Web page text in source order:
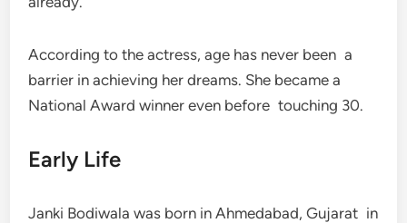
According to the actress, age has never been a
barrier in achieving her dreams. She became a
National Award winner even before touching 30.
Early Life
Janki Bodiwala was born in Ahmedabad, Gujarat in